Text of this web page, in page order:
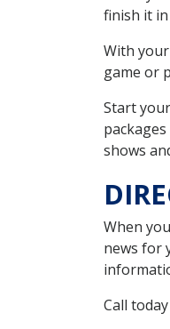
finish it
With your
game or
Start
shows
When
news for
Call